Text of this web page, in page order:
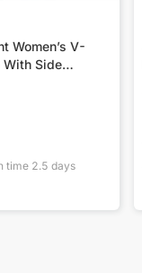
Women’s V-
Side
Size)
time 2.5 days